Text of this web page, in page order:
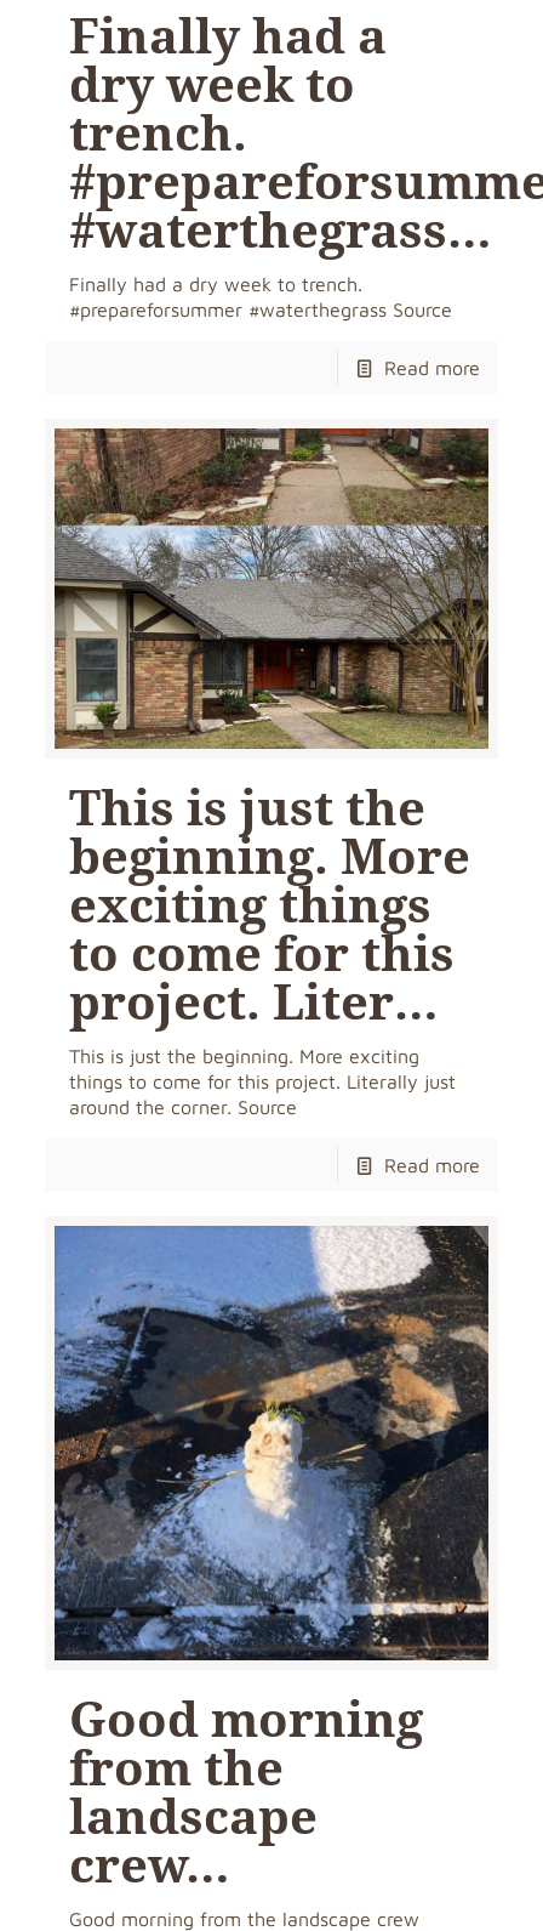
Finally had a
dry week to
trench.
#waterthegrass…
Finally had a dry week to trench.
#prepareforsummer #waterthegrass Source
Read more
This is just the
beginning. More
exciting things
to come for this
project. Liter…
This is just the beginning. More exciting
things to come for this project. Literally just
around the corner. Source
Read more
Good morning
from the
landscape
crew…
Good morning from the landscape crew